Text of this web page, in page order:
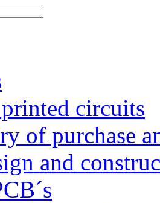
circuits
of purchase
and